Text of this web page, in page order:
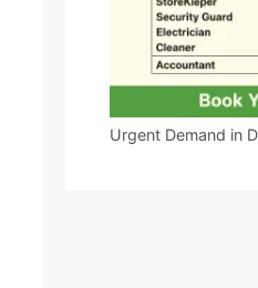
Urgent Demand in